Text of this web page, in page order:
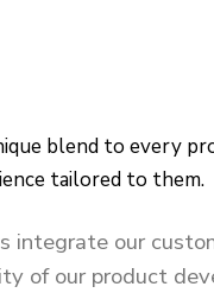
tailored to them.
integrate our
of our product